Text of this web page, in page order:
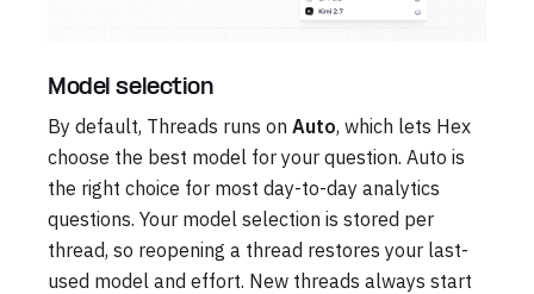
Model selection
By default, Threads runs on Auto, which lets Hex
choose the best model for your question. Auto is
the right choice for most day-to-day analytics
questions. Your model selection is stored per
thread, so reopening a thread restores your last-
used model and effort. New threads always start